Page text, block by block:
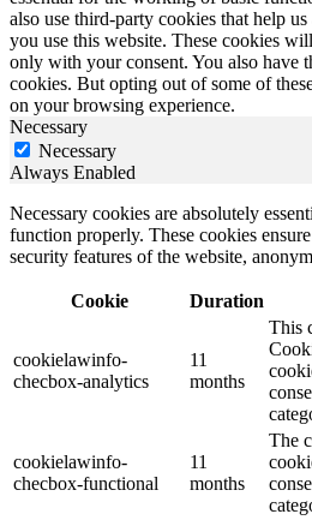
also use third-party cookies that help
you use this website. These cookies
only with your consent. You also have
cookies. But opting out of some of
on your browsing experience.
Necessary
Necessary
Always Enabled
Necessary cookies are absolutely
function properly. These cookies
security features of the website,
Cookie Duration
cookielawinfo-
checbox-analytics
11
months
This
cookielawinfo-
checbox-functional
11
months
The